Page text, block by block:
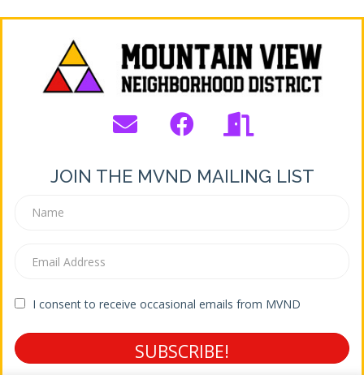
JOIN THE MVND MAILING LIST
I consent to receive occasional emails from MVND
SUBSCRIBE!